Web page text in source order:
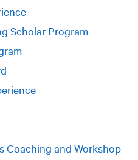
Scholar Program
Coaching and Workshop